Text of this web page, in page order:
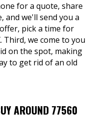
for a quote, share
and we'll send you a
pick a time for
we come to you
on the spot, making
to get rid of an old
AROUND 77560